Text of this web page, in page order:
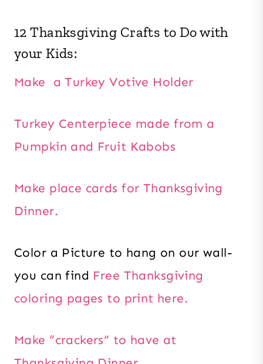
12 Thanksgiving Crafts to Do with
your Kids:
Make a Turkey Votive Holder
Turkey Centerpiece made from a
Pumpkin and Fruit Kabobs
Make place cards for Thanksgiving
Dinner.
Color a Picture to hang on our wall-
you can find Free Thanksgiving
coloring pages to print here.
Make “crackers” to have at